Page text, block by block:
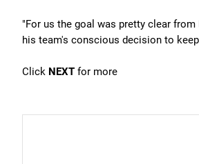
"For us the goal was pretty clear
his team's conscious decision to
Click NEXT for more